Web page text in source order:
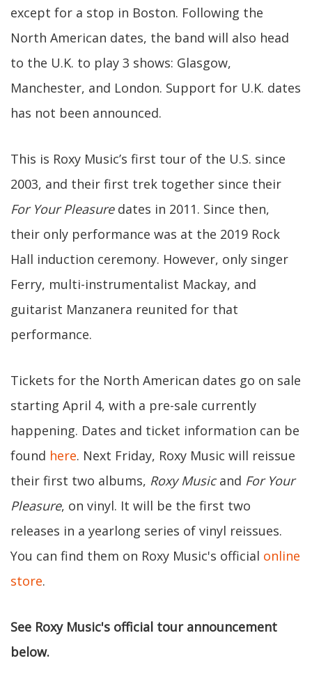
except for a stop in Boston. Following the
North American dates, the band will also head
to the U.K. to play 3 shows: Glasgow,
Manchester, and London. Support for U.K. dates
has not been announced.
This is Roxy Music’s first tour of the U.S. since
2003, and their first trek together since their
For Your Pleasuredates in 2011. Since then,
their only performance was at the 2019 Rock
Hall induction ceremony. However, only singer
Ferry, multi-instrumentalist Mackay, and
guitarist Manzanera reunited for that
performance.
Tickets for the North American dates go on sale
starting April 4, with a pre-sale currently
happening. Dates and ticket information can be
found here. Next Friday, Roxy Music will reissue
their first two albums, Roxy Musicand For Your
Pleasure, on vinyl. It will be the first two
releases in a yearlong series of vinyl reissues.
You can find them on Roxy Music's official online
store.
See Roxy Music's official tour announcement
below.